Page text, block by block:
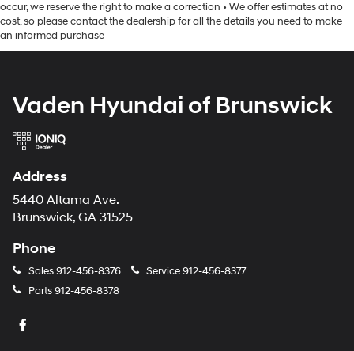
occur, we reserve the right to make a correction • We offer estimates at no
cost, so please contact the dealership for all the details you need to make
an informed purchase
Vaden Hyundai of Brunswick
Address
5440 Altama Ave.
Brunswick, GA 31525
Phone
Sales912-456-8376 Service912-456-8377
Parts912-456-8378